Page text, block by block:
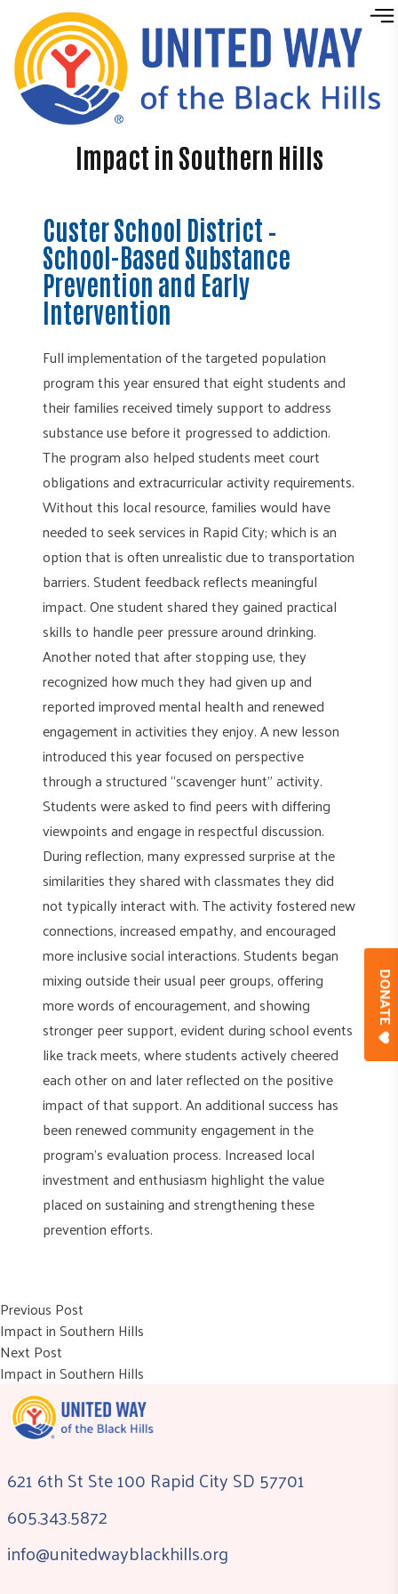
Skip to content
DONATE
Impact in Southern Hills
Custer School District –
School-Based Substance
Prevention and Early
Intervention
Full implementation of the targeted population
program this year ensured that eight students and
their families received timely support to address
substance use before it progressed to addiction.
The program also helped students meet court
obligations and extracurricular activity requirements.
Without this local resource, families would have
needed to seek services in Rapid City; which is an
option that is often unrealistic due to transportation
barriers. Student feedback reflects meaningful
impact. One student shared they gained practical
skills to handle peer pressure around drinking.
Another noted that after stopping use, they
recognized how much they had given up and
reported improved mental health and renewed
engagement in activities they enjoy. A new lesson
introduced this year focused on perspective
through a structured “scavenger hunt” activity.
Students were asked to find peers with differing
viewpoints and engage in respectful discussion.
During reflection, many expressed surprise at the
similarities they shared with classmates they did
not typically interact with. The activity fostered new
connections, increased empathy, and encouraged
more inclusive social interactions. Students began
mixing outside their usual peer groups, offering
more words of encouragement, and showing
stronger peer support, evident during school events
like track meets, where students actively cheered
each other on and later reflected on the positive
impact of that support. An additional success has
been renewed community engagement in the
program’s evaluation process. Increased local
investment and enthusiasm highlight the value
placed on sustaining and strengthening these
prevention efforts.
Post
navigation
Previous Post
Impact in Southern Hills
Next Post
Impact in Southern Hills
621 6th St Ste 100 Rapid City SD 57701
605.343.5872
info@unitedwayblackhills.org